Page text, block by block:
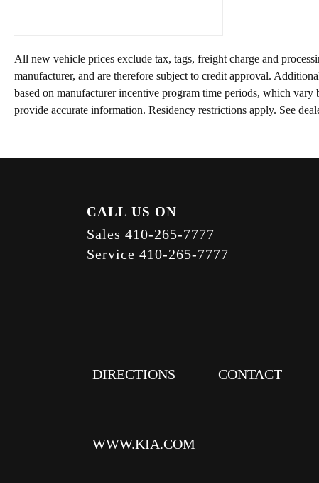
All new vehicle prices exclude tax, tags, freight charge and
manufacturer, and are therefore subject to credit approval.
based on manufacturer incentive program time periods, which
provide accurate information. Residency restrictions apply. See
CALL US ON
Sales 410-265-7777
Service 410-265-7777
DIRECTIONS CONTACT
WWW.KIA.COM